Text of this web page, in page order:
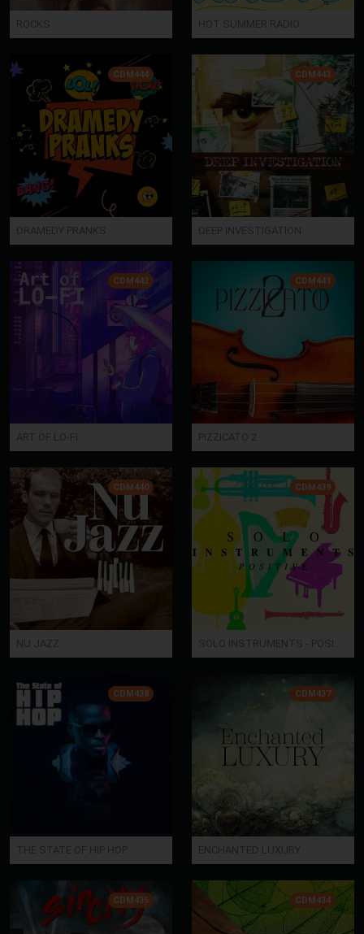
ROCKS HOT SUMMER RADIO
CDM444
DRAMEDY PRANKS
CDM443
DEEP INVESTIGATION
CDM442
ART OF LO-FI
CDM441
PIZZICATO 2
CDM440
NU JAZZ
CDM439
SOLO INSTRUMENTS - POSITIVE
CDM438
THE STATE OF HIP HOP
CDM437
ENCHANTED LUXURY
CDM435 CDM434